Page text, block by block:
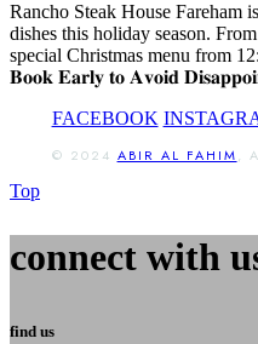
Rancho Steak House Fareham
dishes this holiday season.
special Christmas menu from
𝐁𝐨𝐨𝐤 𝐄𝐚𝐫𝐥𝐲 𝐭𝐨 𝐀𝐯𝐨𝐢𝐝
FACEBOOK
© 2024 ABIR AL FAHIM,
Top
connect with
find us